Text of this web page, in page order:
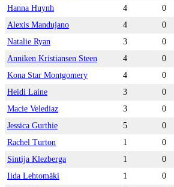
Hanna Huynh
4 0
Alexis Mandujano
4 0
Natalie Ryan
3 0
Anniken Kristiansen Steen
4 0
Kona Star Montgomery
4 0
Heidi Laine
3 0
Macie Velediaz
3 0
Jessica Gurthie
5 0
Rachel Turton
1 0
Sintija Klezberga
1 0
Iida Lehtomäki
1 0